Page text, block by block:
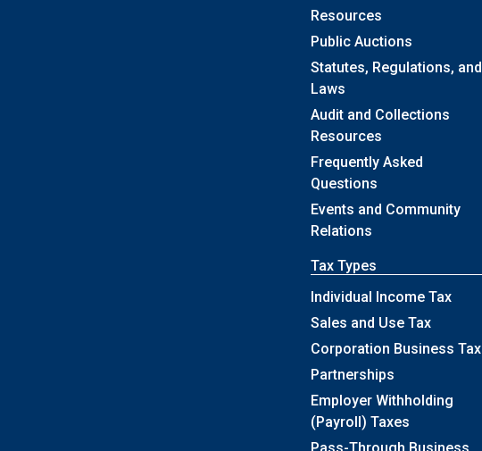
Resources
Public Auctions
Statutes, Regulations, and
Laws
Audit and Collections
Resources
Frequently Asked
Questions
Events and Community
Relations
Tax Types
Individual Income Tax
Sales and Use Tax
Corporation Business Tax
Partnerships
Employer Withholding
(Payroll) Taxes